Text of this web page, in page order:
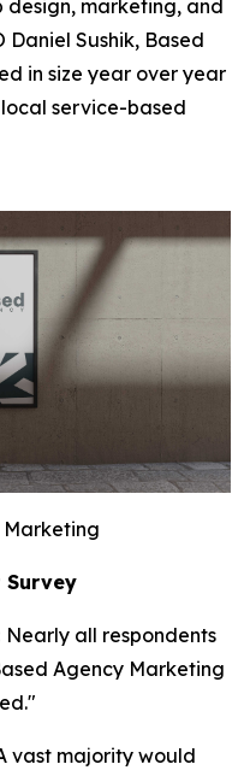
marketing, and
Daniel Sushik, Based
in size year over year
service-based
Marketing
Survey
Nearly all respondents
Agency Marketing
vast majority would